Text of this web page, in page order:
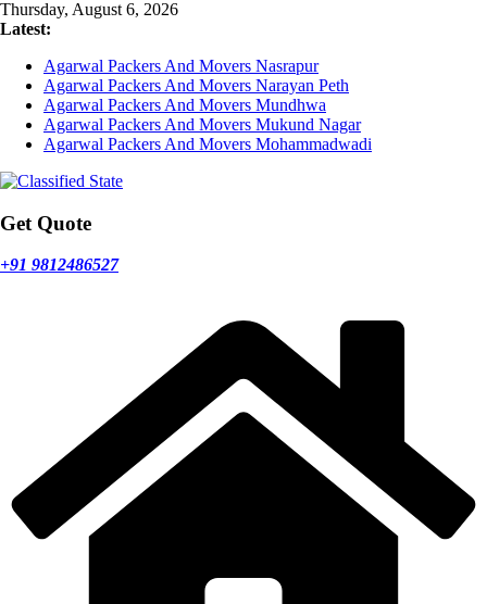
Skip
to
Thursday, August 6, 2026
Latest:
Agarwal Packers And Movers Nasrapur
Agarwal Packers And Movers Narayan Peth
Agarwal Packers And Movers Mundhwa
Agarwal Packers And Movers Mukund Nagar
Agarwal Packers And Movers Mohammadwadi
Get Quote
+91 9812486527